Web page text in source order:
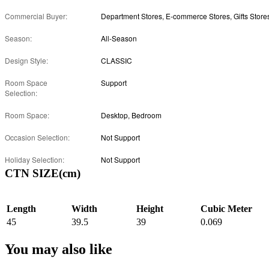
Commercial Buyer: Department Stores, E-commerce Stores, Gifts
Season: All-Season
Design Style: CLASSIC
Room Space
Selection:
Support
Room Space: Desktop, Bedroom
Occasion Selection: Not Support
Holiday Selection: Not Support
CTN SIZE(cm)
Length Width Height
Cubic Meter
45
39.5 39 0.069
You may also like